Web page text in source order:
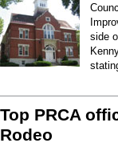
side
Top PRCA
Rodeo